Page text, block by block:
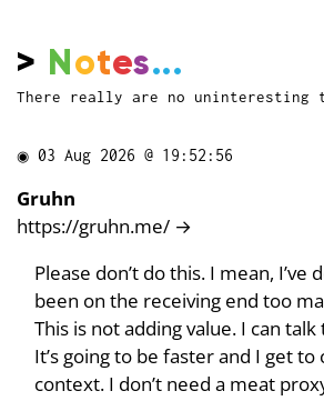
> Notes...
There really are no uninteresting
◉ 03 Aug 2026 @ 19:52:56
Gruhn
https://gruhn.me/ →
Please don’t do this. I mean, I’ve
been on the receiving end too
This is not adding value. I can
It’s going to be faster and I get
context. I don’t need a meat